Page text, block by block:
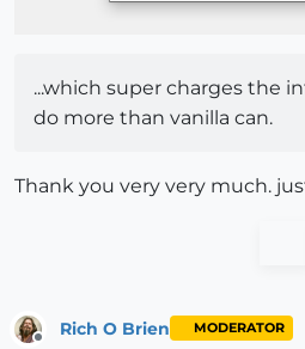
...which super charges the
do more than vanilla can.
Thank you very very much.
Rich O Brien MODERATOR